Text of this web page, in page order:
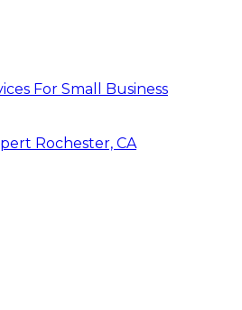
For Small Business
Rochester, CA